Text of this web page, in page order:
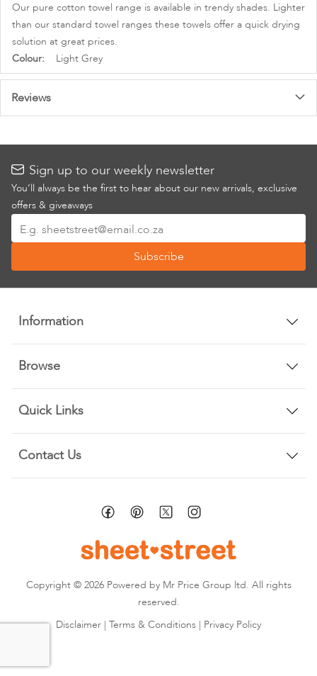
Our pure cotton towel range is available in trendy shades. Lighter
than our standard towel ranges these towels offer a quick drying
solution at great prices.
More
Information
Light Grey
Reviews
Sign up to our weekly newsletter
You’ll always be the first to hear about our new arrivals, exclusive
offers & giveaways
Up
Our
Newsletter:
Subscribe
Information
Browse
Quick Links
Contact Us
Copyright © 2026 Powered by Mr Price Group ltd. All rights
reserved.
Disclaimer | Terms & Conditions | Privacy Policy